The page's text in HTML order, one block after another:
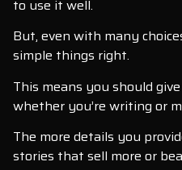
to use it well.
But, even with many
simple things right.
This means you should
whether you’re writing or
The more details you
stories that sell more or